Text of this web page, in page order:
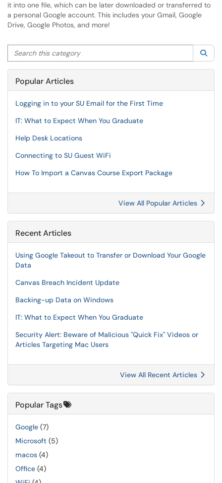
it into one file, which can be later downloaded or transferred to
a personal Google account. This includes your Gmail, Google
Drive, Google Photos, and more!
Search this category
Popular Articles
Logging in to your SU Email for the First Time
IT: What to Expect When You Graduate
Help Desk Locations
Connecting to SU Guest WiFi
How To Import a Canvas Course Export Package
View All Popular Articles
Recent Articles
Using Google Takeout to Transfer or Download Your Google
Data
Canvas Breach Incident Update
Backing-up Data on Windows
IT: What to Expect When You Graduate
Security Alert: Beware of Malicious "Quick Fix" Videos or
Articles Targeting Mac Users
View All Recent Articles
Popular Tags
Google (7)
Microsoft (5)
macos (4)
Office (4)